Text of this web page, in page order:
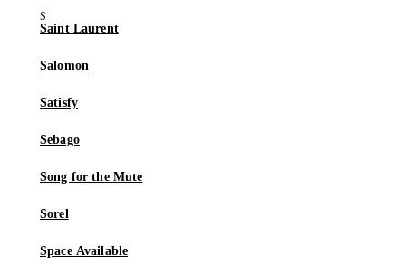
Saint Laurent
Salomon
Satisfy
Sebago
Song for the Mute
Sorel
Space Available